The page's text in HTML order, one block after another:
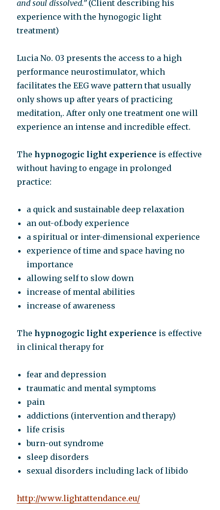
and soul dissolved.” (Client describing his
experience with the hynogogic light
treatment)
Lucia No. 03 presents the access to a high
performance neurostimulator, which
facilitates the EEG wave pattern that usually
only shows up after years of practicing
meditation,. After only one treatment one will
experience an intense and incredible effect.
Thehypnogogic light experience is effective
without having to engage in prolonged
practice:
a quick and sustainable deep relaxation
an out-of.body experience
a spiritual or inter-dimensional experience
experience of time and space having no
importance
allowing self to slow down
increase of mental abilities
increase of awareness
Thehypnogogic light experience is effective
in clinical therapy for
fear and depression
traumatic and mental symptoms
pain
addictions (intervention and therapy)
life crisis
burn-out syndrome
sleep disorders
sexual disorders including lack of libido
http://www.lightattendance.eu/